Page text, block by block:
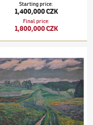
Starting price:
1,400,000 CZK
Final price:
1,800,000 CZK